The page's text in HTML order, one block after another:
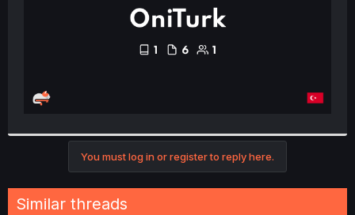
You must log in or register to reply here.
Similar threads